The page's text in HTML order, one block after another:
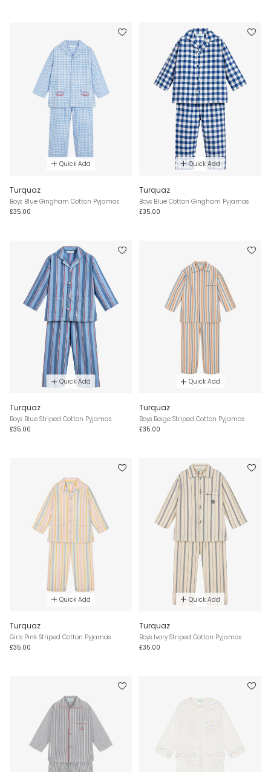
Quick Add
Turquaz
Boys Blue Gingham Cotton Pyjamas
£35.00
Quick Add
Turquaz
Boys Blue Cotton Gingham Pyjamas
£35.00
Quick Add
Turquaz
Boys Blue Striped Cotton Pyjamas
£35.00
Quick Add
Turquaz
Boys Beige Striped Cotton Pyjamas
£35.00
Quick Add
Turquaz
Girls Pink Striped Cotton Pyjamas
£35.00
Quick Add
Turquaz
Boys Ivory Striped Cotton Pyjamas
£35.00